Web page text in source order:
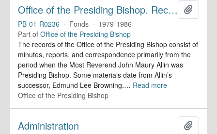
Office of the Presiding Bishop. Records
PB-01-R0236 · Fonds · 1979-1986
Part of Office of the Presiding Bishop
The records of the Office of the Presiding Bishop consist of
minutes, reports, and correspondence primarily from the
period when the Most Reverend John Maury Allin was
Presiding Bishop. Some materials date from Allin’s
successor, Edmund Lee Browning.… Read more
Office of the Presiding Bishop
Administration